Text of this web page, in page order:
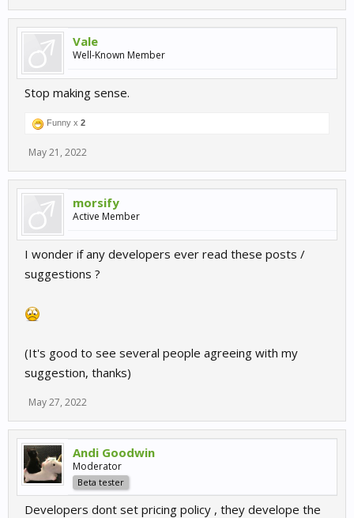
Vale
Well-Known Member
Stop making sense.
Funny x 2
May 21, 2022
morsify
Active Member
I wonder if any developers ever read these posts /
suggestions ?
(It's good to see several people agreeing with my
suggestion, thanks)
May 27, 2022
Andi Goodwin
Moderator
Beta tester
Developers dont set pricing policy , they develope the